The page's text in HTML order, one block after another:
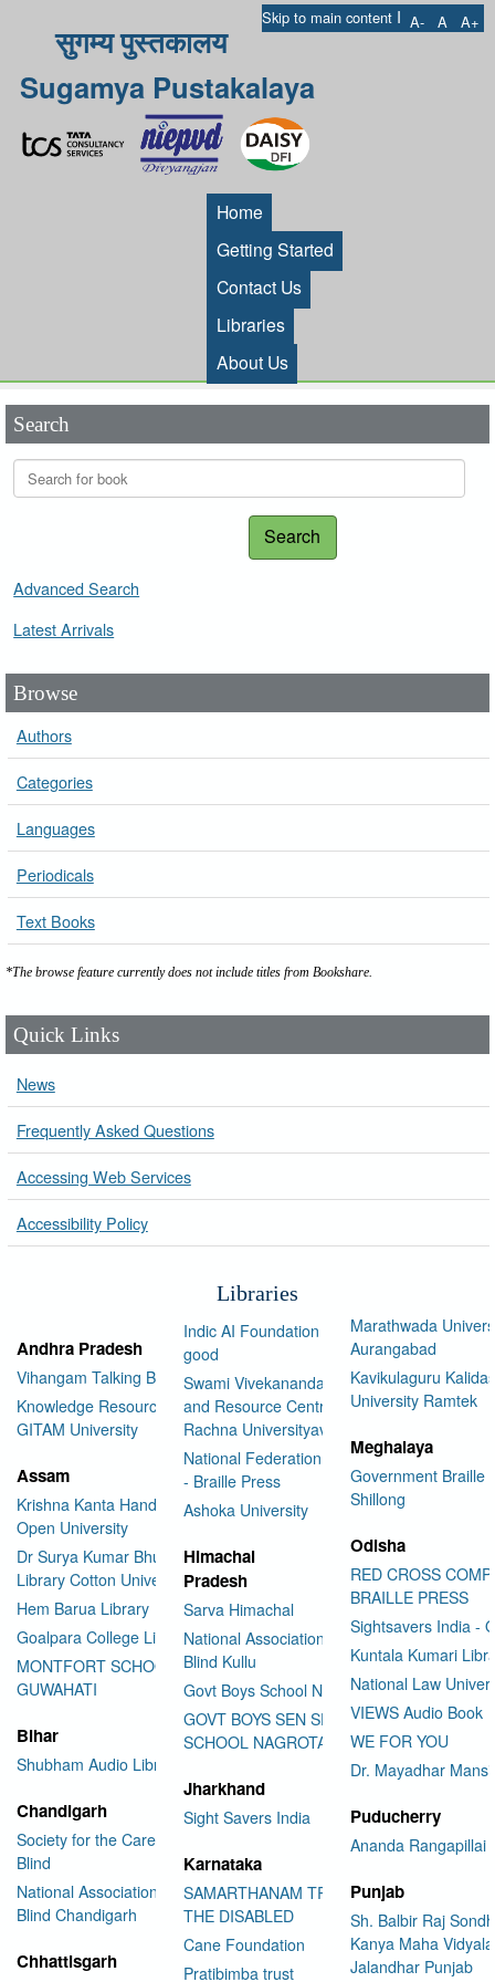
Skip to main content I A- A A+
सुगम्य पुस्तकालय
Sugamya Pustakalaya
Home
Getting Started
Contact Us
Libraries
About Us
Search
Search
Advanced Search
Latest Arrivals
Browse
Authors
Categories
Languages
Periodicals
Text Books
*The browse feature currently does not include titles from Bookshare.
Quick Links
News
Frequently Asked Questions
Accessing Web Services
Accessibility Policy
Libraries
Andhra Pradesh
Vihangam Talking Book Library
Knowledge Resource Center,
GITAM University
Assam
Krishna Kanta Handiqui State
Open University
Dr Surya Kumar Bhuyan
Library Cotton University
Hem Barua Library
Goalpara College Library
MONTFORT SCHOOL
GUWAHATI
Bihar
Shubham Audio Library
Chandigarh
Society for the Care of the
Blind
National Association for the
Blind Chandigarh
Chhattisgarh
Indic AI Foundation for social
good
Swami Vivekananda Library
and Resource Centre Manav
Rachna Universityav
National Federation of the Blind
- Braille Press
Ashoka University
Himachal
Pradesh
Sarva Himachal
National Association for the
Blind Kullu
Govt Boys School Nahan
GOVT BOYS SEN SEC
SCHOOL NAGROTA BAGWAN
Jharkhand
Sight Savers India
Karnataka
SAMARTHANAM TRUST FOR
THE DISABLED
Cane Foundation
Pratibimba trust
Marathwada
Aurangabad
Kavikulaguru
University Ramtek
Meghalaya
Government Braille
Shillong
Odisha
RED CROSS
BRAILLE PRESS
Sightsavers India -
Kuntala Kumari
National Law
VIEWS Audio Book
WE FOR YOU
Dr. Mayadhar
Puducherry
Ananda Rangapillai
Punjab
Sh. Balbir Raj
Kanya Maha
Jalandhar Punjab